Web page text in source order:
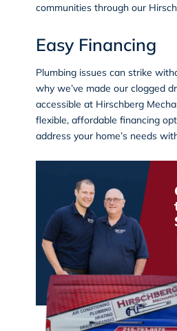
communities through our
Easy Financing
Plumbing issues can strike
why we’ve made our clogged
accessible at Hirschberg
flexible, affordable financing
address your home’s needs